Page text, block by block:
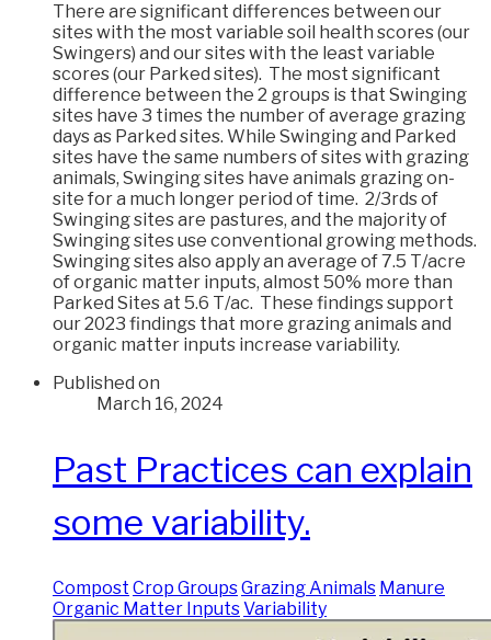
There are significant differences between our
sites with the most variable soil health scores (our
Swingers) and our sites with the least variable
scores (our Parked sites). The most significant
difference between the 2 groups is that Swinging
sites have 3 times the number of average grazing
days as Parked sites. While Swinging and Parked
sites have the same numbers of sites with grazing
animals, Swinging sites have animals grazing on-
site for a much longer period of time. 2/3rds of
Swinging sites are pastures, and the majority of
Swinging sites use conventional growing methods.
Swinging sites also apply an average of 7.5 T/acre
of organic matter inputs, almost 50% more than
Parked Sites at 5.6 T/ac. These findings support
our 2023 findings that more grazing animals and
organic matter inputs increase variability.
Published on
March 16, 2024
Past Practices can explain
some variability.
Compost Crop GroupsGrazing Animals Manure
Organic Matter InputsVariability